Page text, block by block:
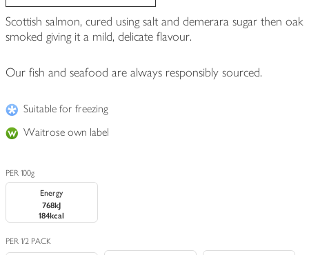
Scottish salmon, cured using salt and demerara sugar then oak
smoked giving it a mild, delicate flavour.
Our fish and seafood are always responsibly sourced.
Suitable for freezing
Waitrose own label
PER 100g
Energy
768kJ
184kcal
PER 1/2 PACK